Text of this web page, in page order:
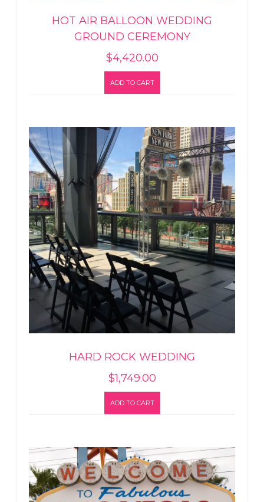
HOT AIR BALLOON WEDDING
GROUND CEREMONY
$4,420.00
ADD TO CART
HARD ROCK WEDDING
$1,749.00
ADD TO CART